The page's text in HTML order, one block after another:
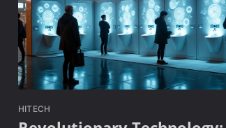
HITECH